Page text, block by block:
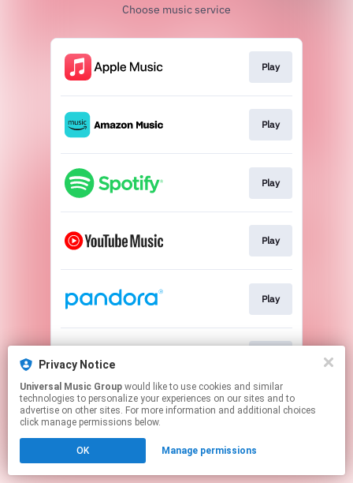
Choose music service
Play
Play
Play
Play
Play
This page may contain affiliate links.
Privacy Notice
Universal Music Group
technologies to personalize your experiences on our sites and to
advertise on other sites. For more information and additional choices
click manage permissions below.
OK Manage permissions